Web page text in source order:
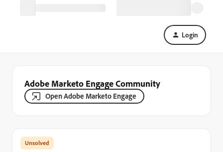
Login
Adobe Marketo Engage Community
Open Adobe Marketo Engage